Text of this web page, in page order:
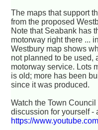
The maps that support
from the proposed
Note that Seabank has
motorway right there ...
Westbury map shows
not planned to be used,
motorway service. Lots
is old; more has been
since it was produced.
Watch the Town
discussion for yourself -
https://